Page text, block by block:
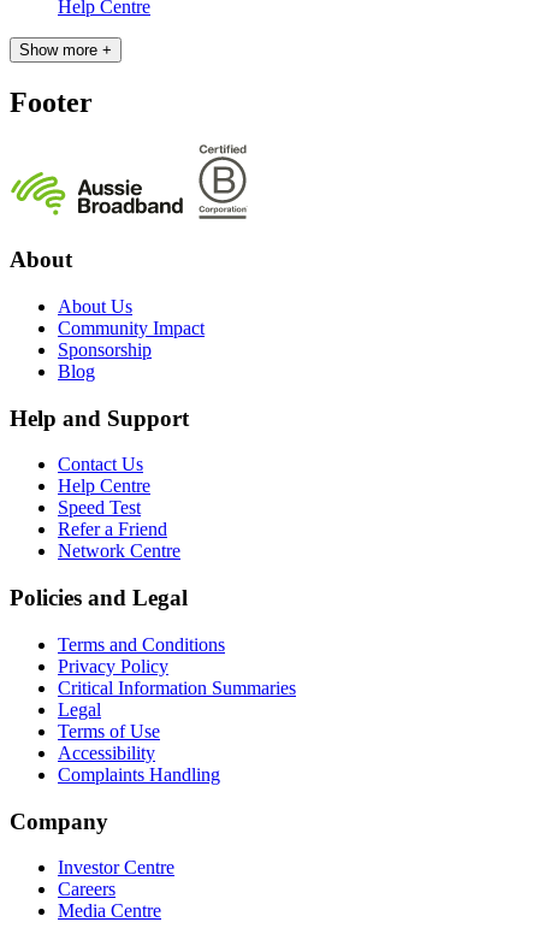
Help Centre
Show more +
Footer
About
About Us
Community Impact
Sponsorship
Blog
Help and Support
Contact Us
Help Centre
Speed Test
Refer a Friend
Network Centre
Policies and Legal
Terms and Conditions
Privacy Policy
Critical Information Summaries
Legal
Terms of Use
Accessibility
Complaints Handling
Company
Investor Centre
Careers
Media Centre